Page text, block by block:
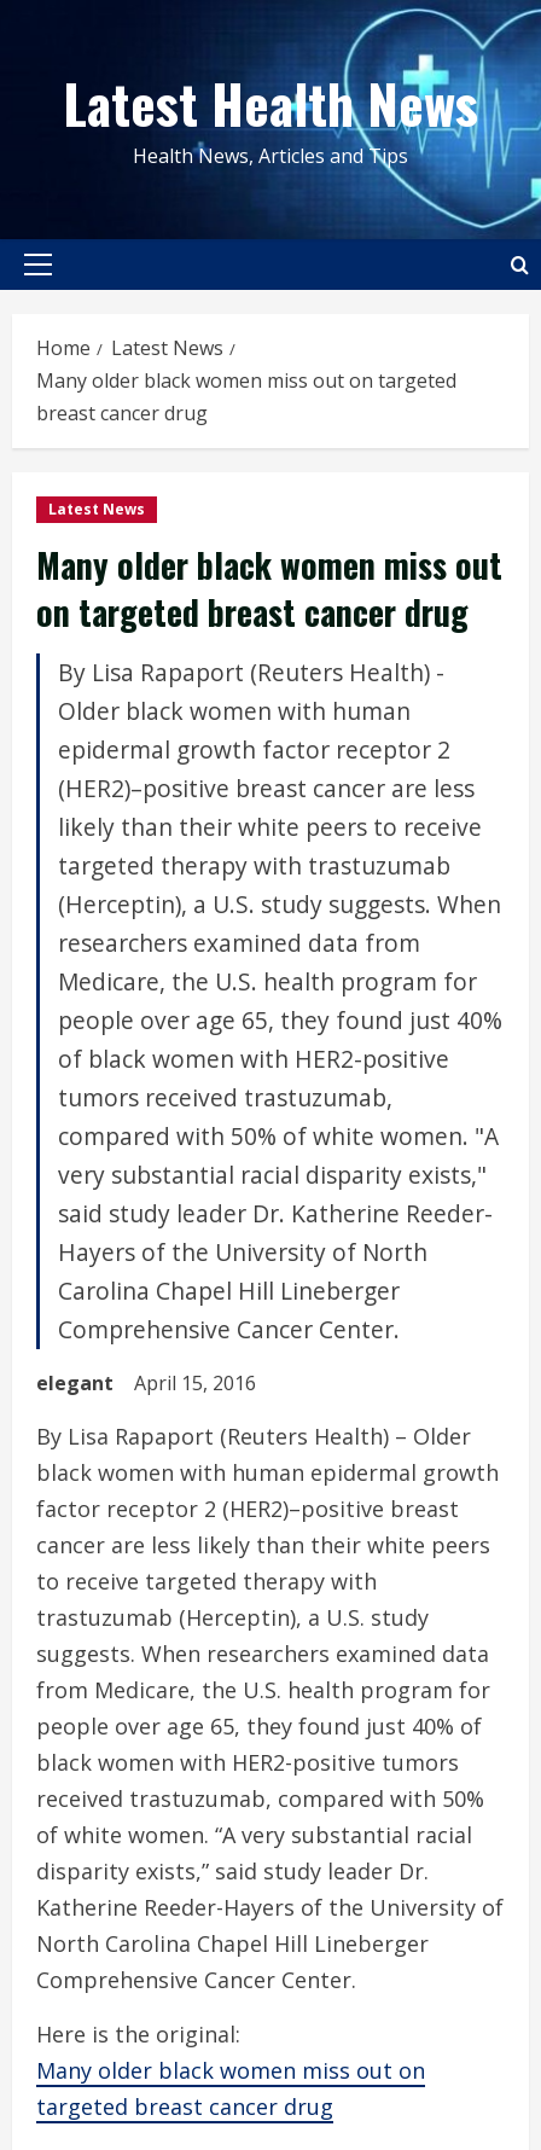
contentLatest Health News
Health News, Articles and Tips
Primary
Home
Latest News
Many older black women miss out on targeted
breast cancer drug
Latest News
Many older black women miss out
on targeted breast cancer drug
By Lisa Rapaport (Reuters Health) -
Older black women with human
epidermal growth factor receptor 2
(HER2)–positive breast cancer are less
likely than their white peers to receive
targeted therapy with trastuzumab
(Herceptin), a U.S. study suggests. When
researchers examined data from
Medicare, the U.S. health program for
people over age 65, they found just 40%
of black women with HER2-positive
tumors received trastuzumab,
compared with 50% of white women. "A
very substantial racial disparity exists,"
said study leader Dr. Katherine Reeder-
Hayers of the University of North
Carolina Chapel Hill Lineberger
Comprehensive Cancer Center.
elegant April 15, 2016
By Lisa Rapaport (Reuters Health) – Older
black women with human epidermal growth
factor receptor 2 (HER2)–positive breast
cancer are less likely than their white peers
to receive targeted therapy with
trastuzumab (Herceptin), a U.S. study
suggests. When researchers examined data
from Medicare, the U.S. health program for
people over age 65, they found just 40% of
black women with HER2-positive tumors
received trastuzumab, compared with 50%
of white women. “A very substantial racial
disparity exists,” said study leader Dr.
Katherine Reeder-Hayers of the University of
North Carolina Chapel Hill Lineberger
Comprehensive Cancer Center.
Here is the original:
Many older black women miss out on
targeted breast cancer drug